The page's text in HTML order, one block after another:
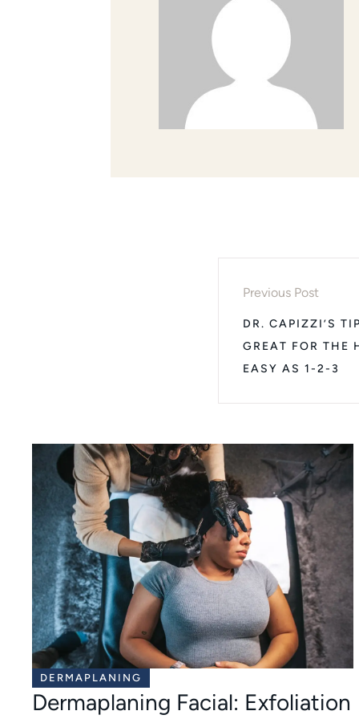
Previous Post
DR. CAPIZZI’S
GREAT FOR THE
EASY AS 1-2-3
DERMAPLANING
Dermaplaning Facial: Exfoliation